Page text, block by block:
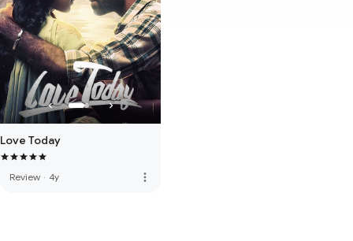
Love Today
Review · 4y more_vert